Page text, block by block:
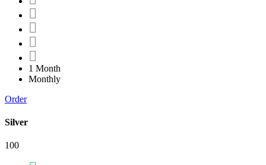
1 Month
Monthly
Order
Silver
100